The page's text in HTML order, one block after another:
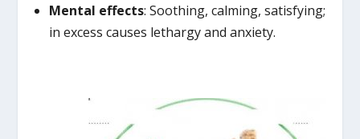
Mental effects: Soothing, calming, satisfying;
in excess causes lethargy and anxiety.